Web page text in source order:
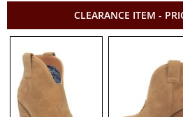
CLEARANCE ITEM -